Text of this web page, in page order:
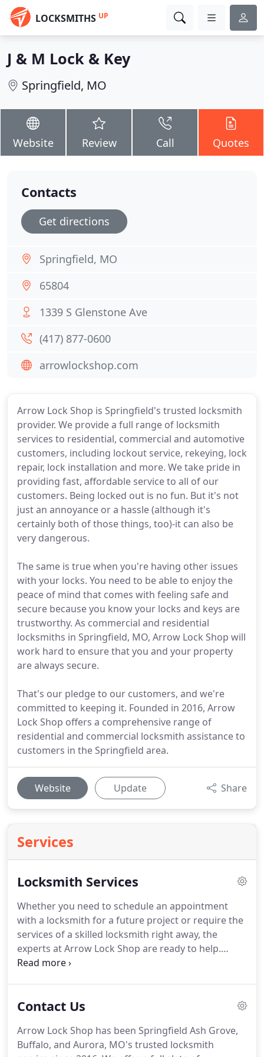
LOCKSMITHS UP
J & M Lock & Key
Springfield, MO
Website Review Call Quotes
Arrow Lock Shop is Springfield's trusted locksmith
provider. We provide a full range of locksmith
services to residential, commercial and automotive
customers, including lockout service, rekeying, lock
repair, lock installation and more. We take pride in
providing fast, affordable service to all of our
customers. Being locked out is no fun. But it's not
just an annoyance or a hassle (although it's
certainly both of those things, too)-it can also be
very dangerous.
The same is true when you're having other issues
with your locks. You need to be able to enjoy the
peace of mind that comes with feeling safe and
secure because you know your locks and keys are
trustworthy. As commercial and residential
locksmiths in Springfield, MO, Arrow Lock Shop will
work hard to ensure that you and your property
are always secure.
That's our pledge to our customers, and we're
committed to keeping it. Founded in 2016, Arrow
Lock Shop offers a comprehensive range of
residential and commercial locksmith assistance to
customers in the Springfield area.
Website Update Share
Services
Locksmith Services
Whether you need to schedule an appointment
with a locksmith for a future project or require the
services of a skilled locksmith right away, the
experts at Arrow Lock Shop are ready to help.
Residential: At Arrow Lock Shop, we're proud to
We are pleased to offer a full range of services to
owners, including lock rekey services, repair,
replacement and upgrading.
Contact Us
Arrow Lock Shop has been Springfield Ash Grove,
Buffalo, and Aurora, MO's trusted locksmith
Contacts
Get directions
Springfield, MO
65804
1339 S Glenstone Ave
(417) 877-0600
arrowlockshop.com